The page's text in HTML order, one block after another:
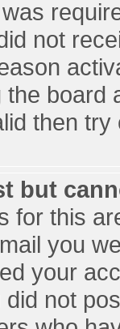
not
the board
then
but
for this
you
your
not